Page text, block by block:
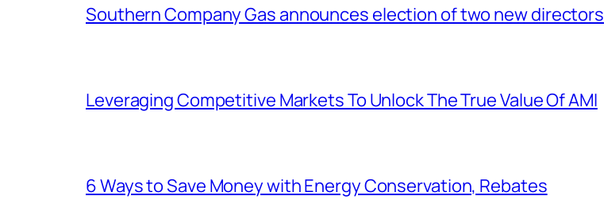
Southern Company Gas announces election of two new directors
Leveraging Competitive Markets To Unlock The True Value Of AMI
6 Ways to Save Money with Energy Conservation, Rebates